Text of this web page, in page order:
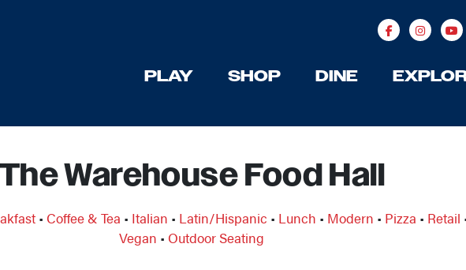
PLAY SHOP DINE
Warehouse Food Hall
• Coffee & Tea • Italian • Latin/Hispanic • Lunch • Modern • Pizza • Retail
Vegan • Outdoor Seating